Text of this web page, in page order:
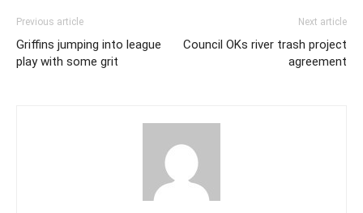
Previous article
Griffins jumping into league
play with some grit
Next article
Council OKs river trash project
agreement